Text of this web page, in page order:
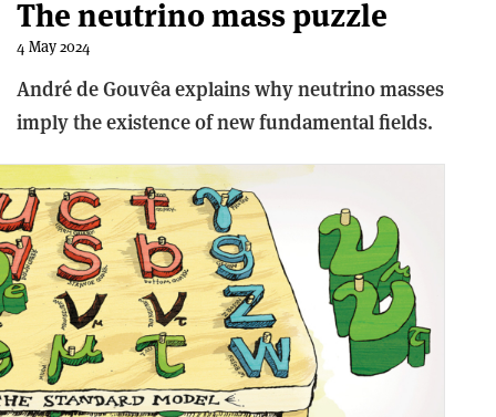
The neutrino mass puzzle
4 May 2024
André de Gouvêa explains why neutrino masses
imply the existence of new fundamental fields.